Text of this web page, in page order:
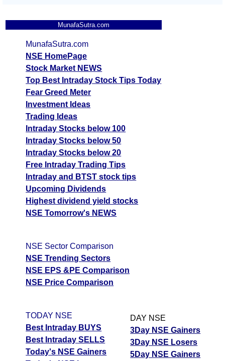
MunafaSutra.com
MunafaSutra.com
NSE HomePage
Stock Market NEWS
Top Best Intraday Stock Tips Today
Fear Greed Meter
Investment Ideas
Trading Ideas
Intraday Stocks below 100
Intraday Stocks below 50
Intraday Stocks below 20
Free Intraday Trading Tips
Intraday and BTST stock tips
Upcoming Dividends
Highest dividend yield stocks
NSE Tomorrow's NEWS
NSE Sector Comparison
NSE Trending Sectors
NSE EPS &PE Comparison
NSE Price Comparison
TODAY NSE
Best Intraday BUYS
Best Intraday SELLS
Today's NSE Gainers
DAY NSE
3Day NSE Gainers
3Day NSE Losers
5Day NSE Gainers